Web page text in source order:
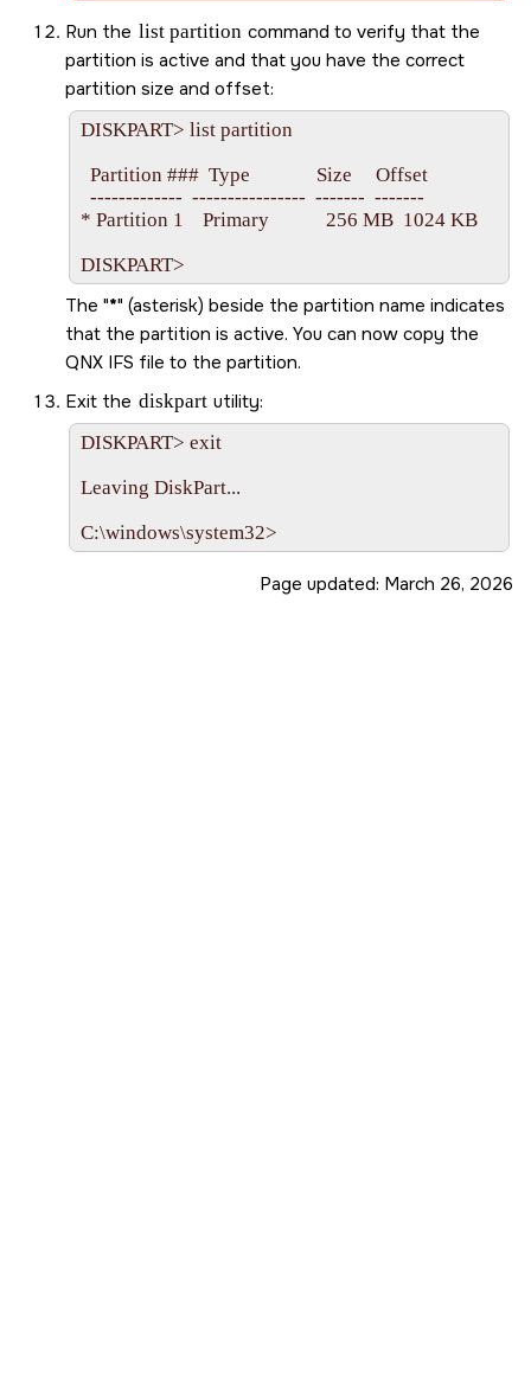
Run the list partition command to verify that the
partition is active and that you have the correct
partition size and offset:
DISKPART> list partition
  Partition ###  Type              Size     Offset
  -------------  ----------------  -------  -------
* Partition 1    Primary            256 MB  1024 KB
The * (asterisk) beside the partition name indicates
that the partition is active. You can now copy the
QNX IFS file to the partition.
Exit the diskpart utility:
DISKPART> exit
Leaving DiskPart...
Page updated: March 26, 2026